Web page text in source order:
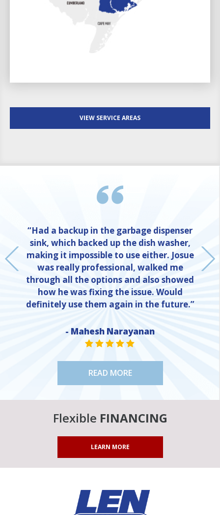
VIEW SERVICE AREAS
“Had a backup in the garbage dispenser
sink, which backed up the dish washer,
making it impossible to use either. Josue
was really professional, walked me
through all the options and also showed
how he was fixing the issue. Would
definitely use them again in the future.”
- Mahesh Narayanan
STAR VALUE ONE
STAR VALUE ONE
STAR VALUE ONE
STAR VALUE ONE
STAR VALUE ONE
READ MORE
Flexible FINANCING
LEARN MORE